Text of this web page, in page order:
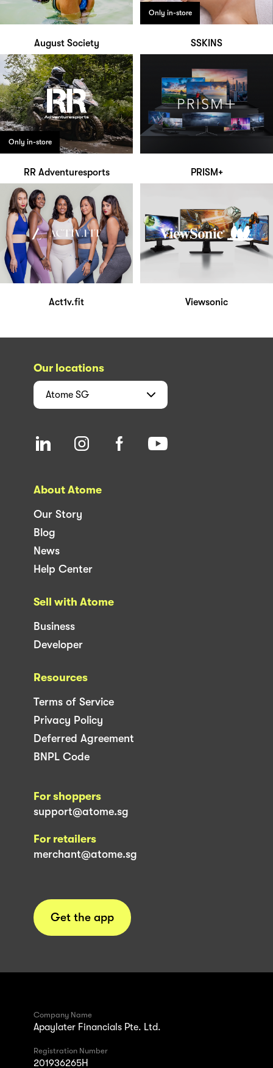
August Society
Only in-store
SSKINS
Only in-store
RR Adventuresports PRISM+
Act1v.fit Viewsonic
Our locations
Atome SG
About Atome
Our Story
Blog
News
Help Center
Sell with Atome
Business
Developer
Resources
Terms of Service
Privacy Policy
Deferred Agreement
BNPL Code
For shoppers
support@atome.sg
For retailers
merchant@atome.sg
Get the app
Company Name
Apaylater Financials Pte. Ltd.
Registration Number
201936265H